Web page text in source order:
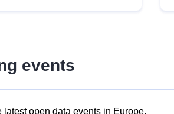
events
latest open data events in Europe.